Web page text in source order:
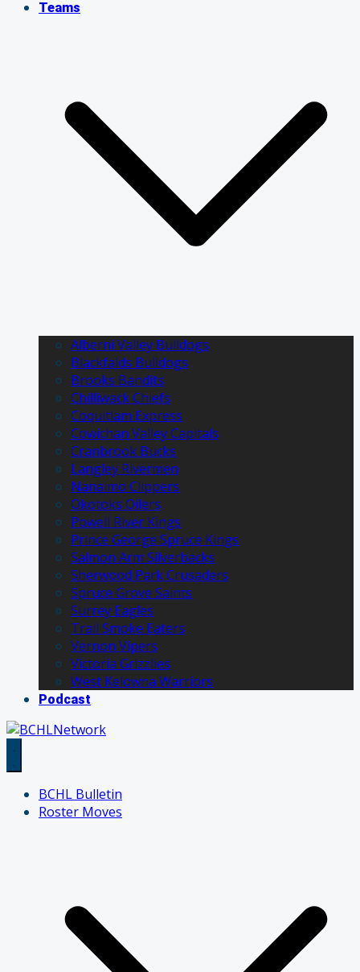
Teams
Alberni Valley Bulldogs
Blackfalds Bulldogs
Brooks Bandits
Chilliwack Chiefs
Coquitlam Express
Cowichan Valley Capitals
Cranbrook Bucks
Langley Rivermen
Nanaimo Clippers
Okotoks Oilers
Powell River Kings
Prince George Spruce Kings
Salmon Arm Silverbacks
Sherwood Park Crusaders
Spruce Grove Saints
Surrey Eagles
Trail Smoke Eaters
Vernon Vipers
Victoria Grizzlies
West Kelowna Warriors
Podcast
BCHL Bulletin
Roster Moves